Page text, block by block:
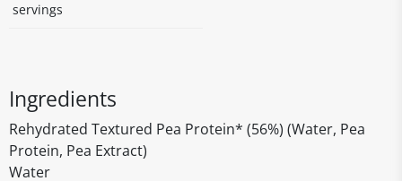
servings
Ingredients
Rehydrated Textured Pea Protein* (56%) (Water, Pea
Protein, Pea Extract)
Water